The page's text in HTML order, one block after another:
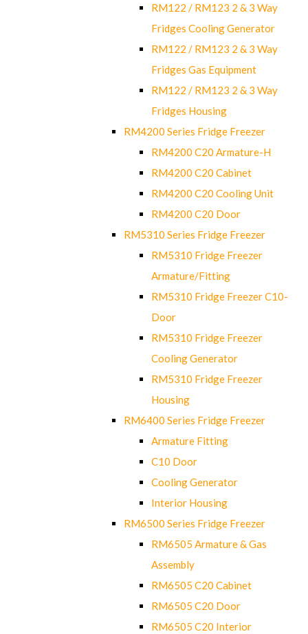
RM122 / RM123 2 & 3 Way
Fridges Cooling Generator
RM122 / RM123 2 & 3 Way
Fridges Gas Equipment
RM122 / RM123 2 & 3 Way
Fridges Housing
RM4200 Series Fridge Freezer
RM4200 C20 Armature-H
RM4200 C20 Cabinet
RM4200 C20 Cooling Unit
RM4200 C20 Door
RM5310 Series Fridge Freezer
RM5310 Fridge Freezer
Armature/Fitting
RM5310 Fridge Freezer C10-
Door
RM5310 Fridge Freezer
Cooling Generator
RM5310 Fridge Freezer
Housing
RM6400 Series Fridge Freezer
Armature Fitting
C10 Door
Cooling Generator
Interior Housing
RM6500 Series Fridge Freezer
RM6505 Armature & Gas
Assembly
RM6505 C20 Cabinet
RM6505 C20 Door
RM6505 C20 Interior